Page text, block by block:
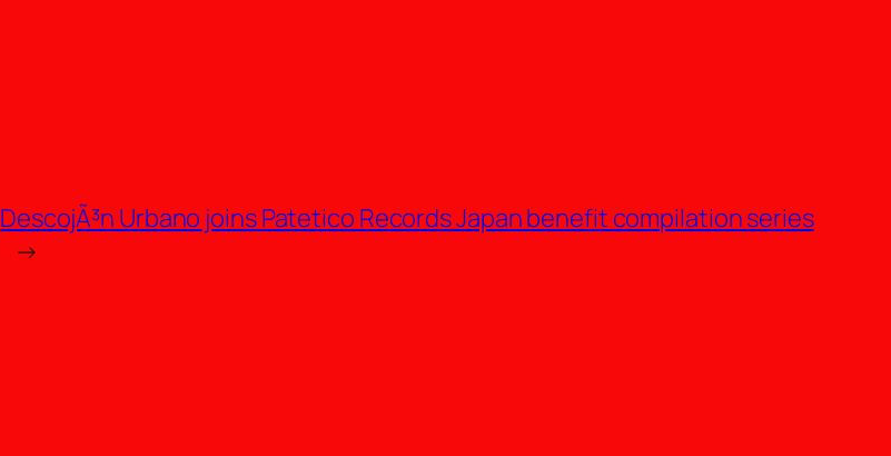
DescojÃ³n Urbano joins Patetico Records Japan benefit compilation series
→